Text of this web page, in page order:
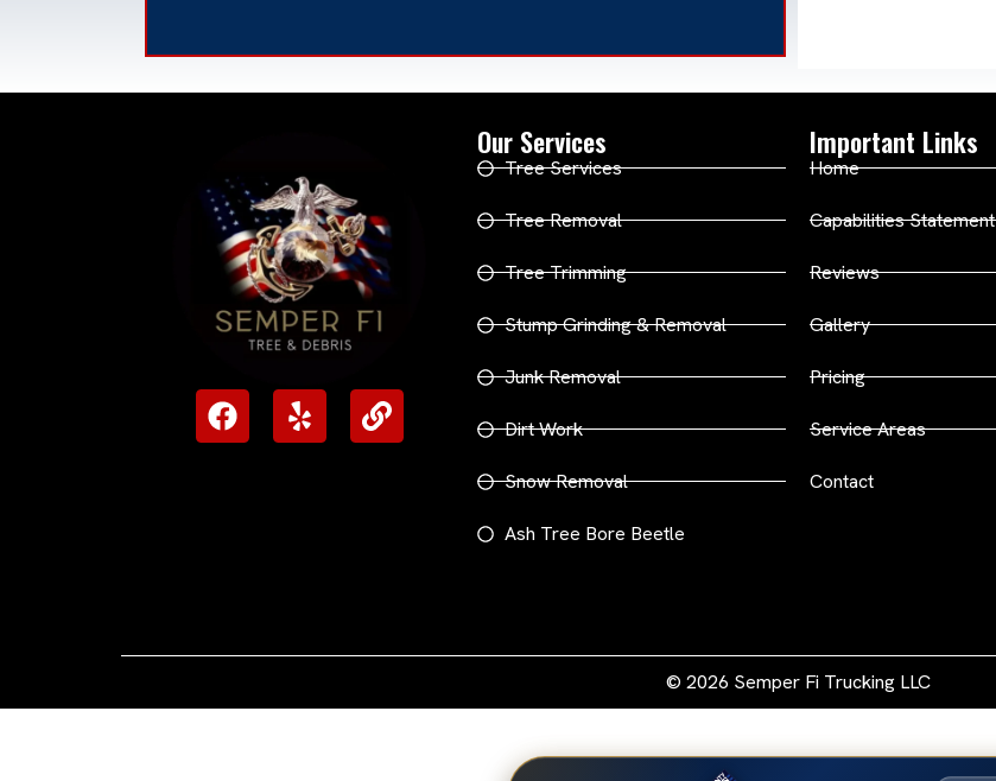
Our Services
Tree Services
Tree Removal
Tree Trimming
Stump Grinding & Removal
Junk Removal
Dirt Work
Snow Removal
Ash Tree Bore Beetle
Important Links
Home
Capabilities Statement
Reviews
Gallery
Pricing
Service Areas
Contact
© 2026 Semper Fi Trucking LLC